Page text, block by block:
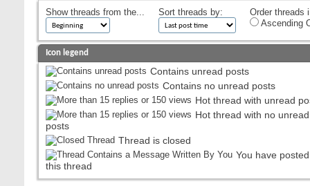
Show threads from the... Sort threads by:
Order threads
Ascending
Icon legend
Contains unread posts
Contains no unread posts
Hot thread with unread
Hot thread with no unread
posts
Thread is closed
You have
this thread